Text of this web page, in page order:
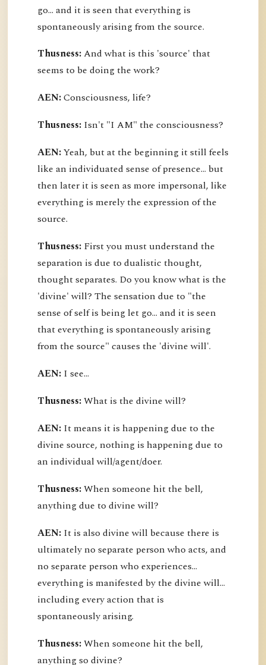
go... and it is seen that everything is
spontaneously arising from the source.
Thusness:And what is this 'source' that
seems to be doing the work?
AEN:Consciousness, life?
Thusness: Isn't "I AM" the consciousness?
AEN:Yeah, but at the beginning it still feels
like an individuated sense of presence... but
then later it is seen as more impersonal, like
everything is merely the expression of the
source.
Thusness: First you must understand the
separation is due to dualistic thought,
thought separates. Do you know what is the
'divine' will? The sensation due to "the
sense of self is being let go... and it is seen
that everything is spontaneously arising
from the source" causes the 'divine will'.
AEN: I see...
Thusness:What is the divine will?
AEN: It means it is happening due to the
divine source, nothing is happening due to
an individual will/agent/doer.
Thusness:When someone hit the bell,
anything due to divine will?
AEN: It is also divine will because there is
ultimately no separate person who acts, and
no separate person who experiences...
everything is manifested by the divine will...
including every action that is
spontaneously arising.
Thusness:When someone hit the bell,
anything so divine?